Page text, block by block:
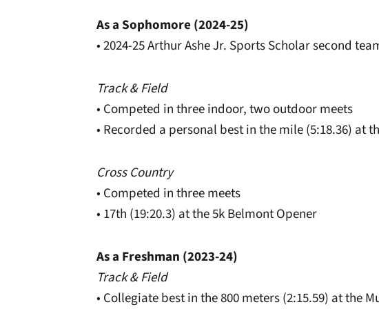
As a Sophomore (2024-25)
• 2024-25 Arthur Ashe Jr. Sports Scholar second
Track & Field
• Competed in three indoor, two outdoor meets
• Recorded a personal best in the mile (5:18.36) at
Cross Country
• Competed in three meets
• 17th (19:20.3) at the 5k Belmont Opener
As a Freshman (2023-24)
Track & Field
• Collegiate best in the 800 meters (2:15.59) at the